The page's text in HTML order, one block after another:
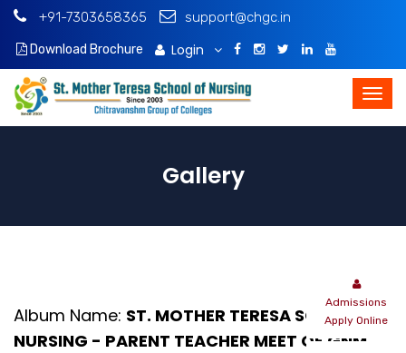
+91-7303658365 support@chgc.in
Download Brochure Login
Admissions
Apply Online
Gallery
Album Name: ST. MOTHER TERESA SCHOOL OF
NURSING - PARENT TEACHER MEET OF GNM